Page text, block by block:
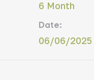
6 Month
Date:
06/06/2025